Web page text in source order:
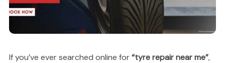
If you’ve ever searched online for“tyre repair near me”,